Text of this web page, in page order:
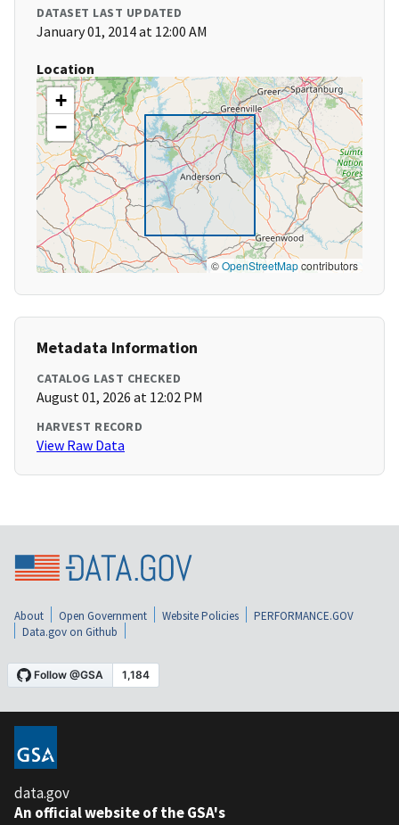
DATASET LAST UPDATED
January 01, 2014 at 12:00 AM
Location
+
−
©OpenStreetMapcontributors
Metadata Information
CATALOG LAST CHECKED
August 01, 2026 at 12:02 PM
HARVEST RECORD
View Raw Data
About Open Government Website Policies
PERFORMANCE.GOV
Data.gov on Github
data.gov
An official website of the GSA's